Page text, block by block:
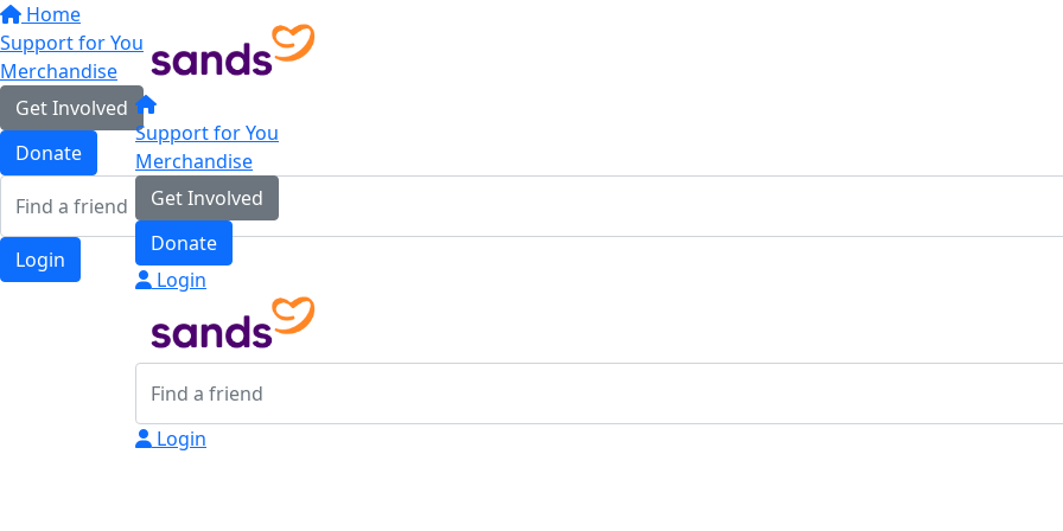
Home
Support for You
Merchandise
Get Involved
Donate
Login
Support for You
Merchandise
Get Involved
Donate
Login
Login